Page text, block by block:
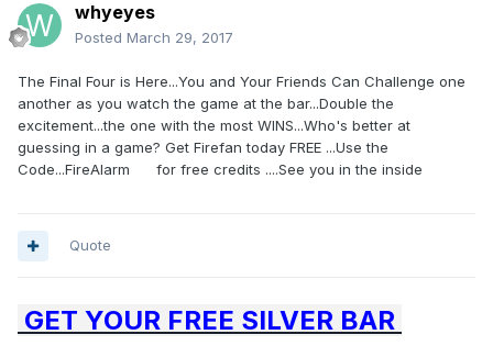
whyeyes
Posted March 29, 2017
The Final Four is Here...You and Your Friends Can Challenge one
another as you watch the game at the bar...Double the
excitement...the one with the most WINS...Who's better at
guessing in a game? Get Firefan today FREE ...Use the
Code...FireAlarm for free credits ....See you in the inside
Quote
GET YOUR FREE SILVER BAR